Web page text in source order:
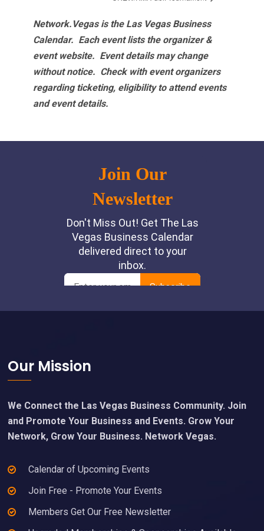
Network.Vegas is the Las Vegas Business
Calendar. Each event lists the organizer &
event website. Event details may change
without notice. Check with event organizers
regarding ticketing, eligibility to attend events
and event details.